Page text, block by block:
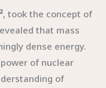
, took the concept of
that mass
dense energy.
of nuclear
of